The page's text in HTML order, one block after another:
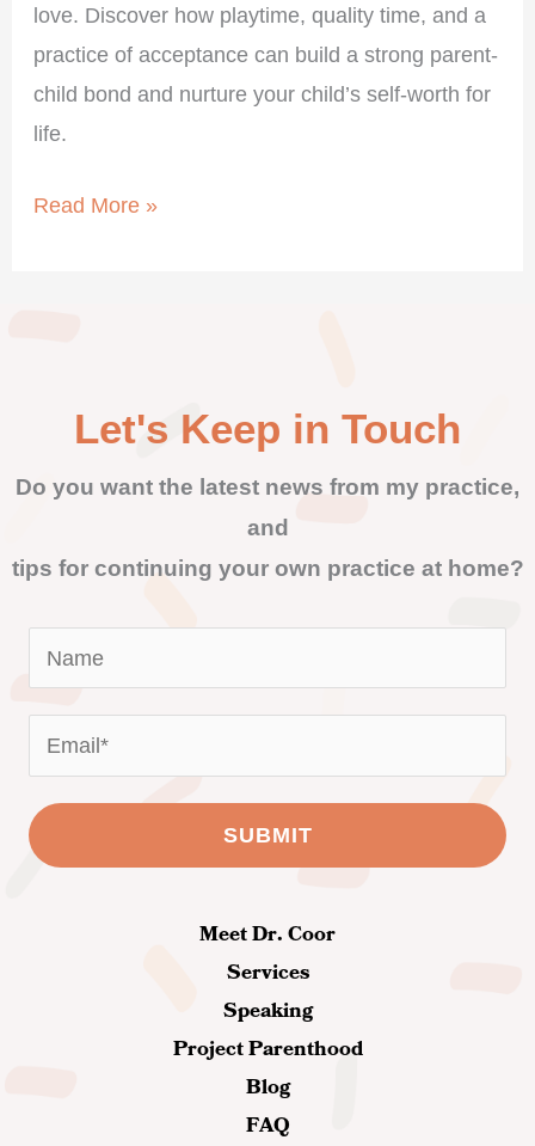
love. Discover how playtime, quality time, and a
practice of acceptance can build a strong parent-
child bond and nurture your child’s self-worth for
life.
Read More »
Let's Keep in Touch
Do you want the latest news from my practice,
and
tips for continuing your own practice at home?
Meet Dr. Coor
Services
Speaking
Project Parenthood
Blog
FAQ